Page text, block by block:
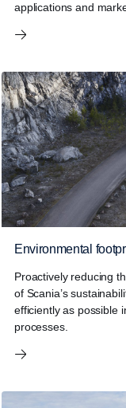
applications and
Environmental
Proactively reducing
of Scania’s
efficiently as possible
processes.